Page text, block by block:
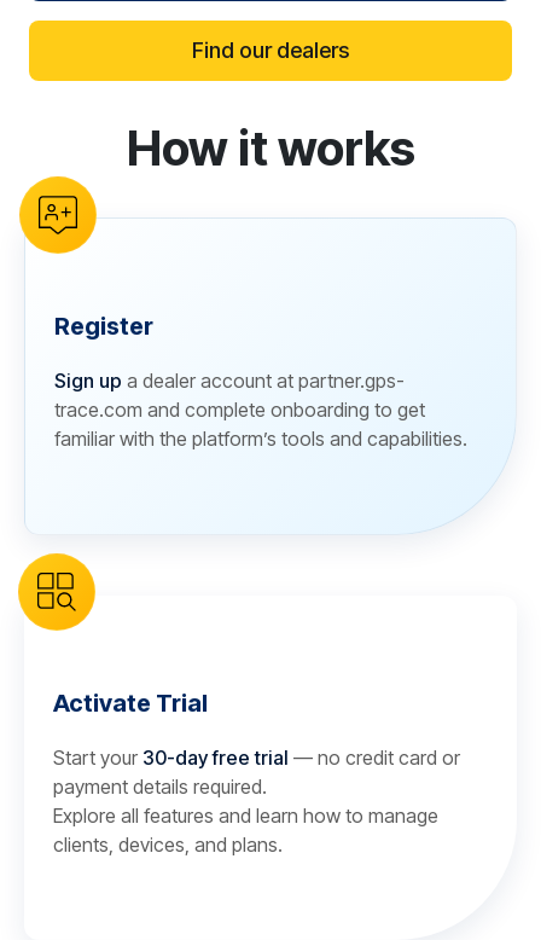
Find our dealers
reCAPTCHA verificationHow it works
Register
Sign up a dealer account at partner.gps-
trace.com and complete onboarding to get
familiar with the platform’s tools and capabilities.
Activate Trial
Start your 30-day free trial — no credit card or
payment details required.
Explore all features and learn how to manage
clients, devices, and plans.